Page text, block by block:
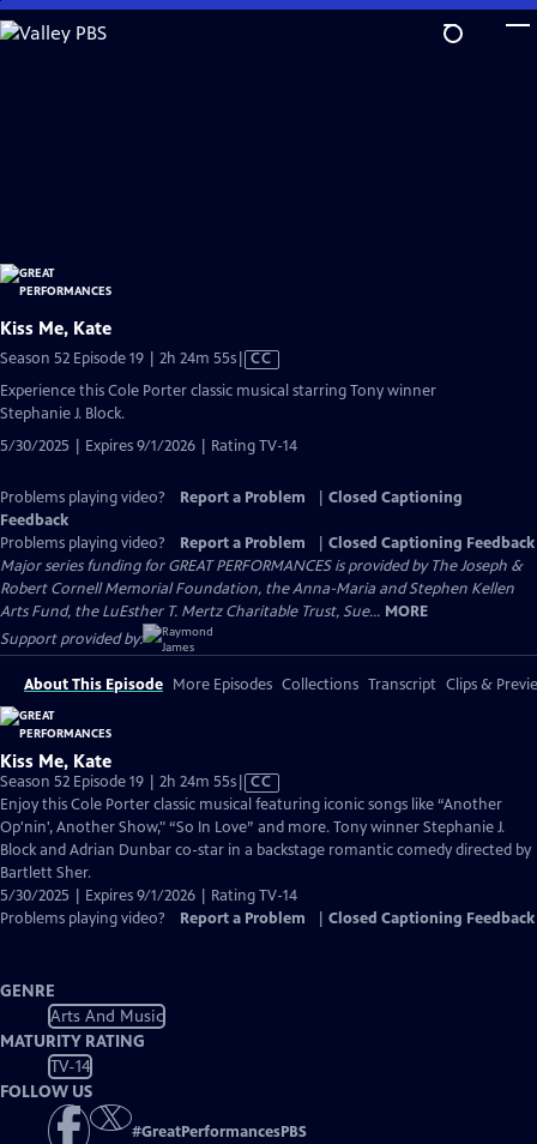
Skip
to
Kiss Me, Kate
Season 52 Episode 19 | 2h 24m 55sVideo
CC
Experience this Cole Porter classic musical starring Tony winner
Stephanie J. Block.
5/30/2025 | Expires 9/1/2026 | Rating TV-14
Problems playing video? Report a Problem
Closed Captioning
Feedback
Problems playing video?
Report a Problem
Closed Captioning Feedback
Major series funding for GREAT PERFORMANCES is provided by The Joseph &
Robert Cornell Memorial Foundation, the Anna-Maria and Stephen Kellen
Arts Fund, the LuEsther T. Mertz Charitable Trust, Sue... MORE
Support provided by:
About This Episode More Episodes Collections Transcript Clips &
Kiss Me, Kate
Season 52 Episode 19 | 2h 24m 55sVideo
has
Closed
Captions
CC
Enjoy this Cole Porter classic musical featuring iconic songs like “Another
Op'nin', Another Show," “So In Love” and more. Tony winner Stephanie J.
Block and Adrian Dunbar co-star in a backstage romantic comedy directed by
Bartlett Sher.
5/30/2025 | Expires 9/1/2026 | Rating TV-14
Problems playing video?
Report a Problem Closed Captioning Feedback
GENRE
Arts And Music
MATURITY RATING
TV-14
FOLLOW US
#GreatPerformancesPBS